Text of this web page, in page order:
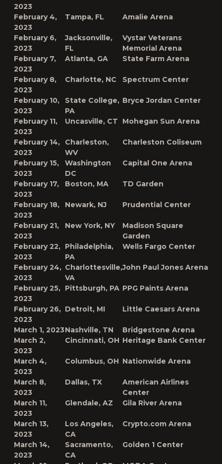
2023
February 4,
2023
Tampa, FL Amalie Arena
February 6,
2023
Jacksonville,
FL
Vystar Veterans
Memorial Arena
February 7,
2023
Atlanta, GA State Farm Arena
February 8,
2023
Charlotte, NC Spectrum Center
February 10,
2023
State College,
PA
Bryce Jordan Center
February 11,
2023
Uncasville, CT Mohegan Sun Arena
February 14,
2023
Charleston,
WV
Charleston Coliseum
February 15,
2023
Washington
DC
Capital One Arena
February 17,
2023
Boston, MA TD Garden
February 18,
2023
Newark, NJ Prudential Center
February 21,
2023
New York, NY
Madison Square
Garden
February 22,
2023
Philadelphia,
PA
Wells Fargo Center
February 24,
2023
Charlottesville,
VA
John Paul Jones Arena
February 25,
2023
Pittsburgh, PA PPG Paints Arena
February 26,
2023
Detroit, MI Little Caesars Arena
March 1, 2023Nashville, TN
Bridgestone Arena
March 2,
2023
Cincinnati, OH Heritage Bank Center
March 4,
2023
Columbus, OH Nationwide Arena
March 8,
2023
Dallas, TX
American Airlines
Center
March 11,
2023
Glendale, AZ Gila River Arena
March 13,
2023
Los Angeles,
CA
Crypto.com Arena
March 14,
2023
Sacramento,
CA
Golden 1 Center